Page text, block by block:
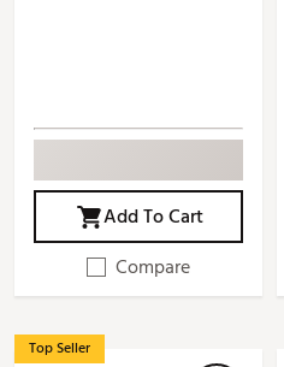
Add To Cart
Compare
Top Seller